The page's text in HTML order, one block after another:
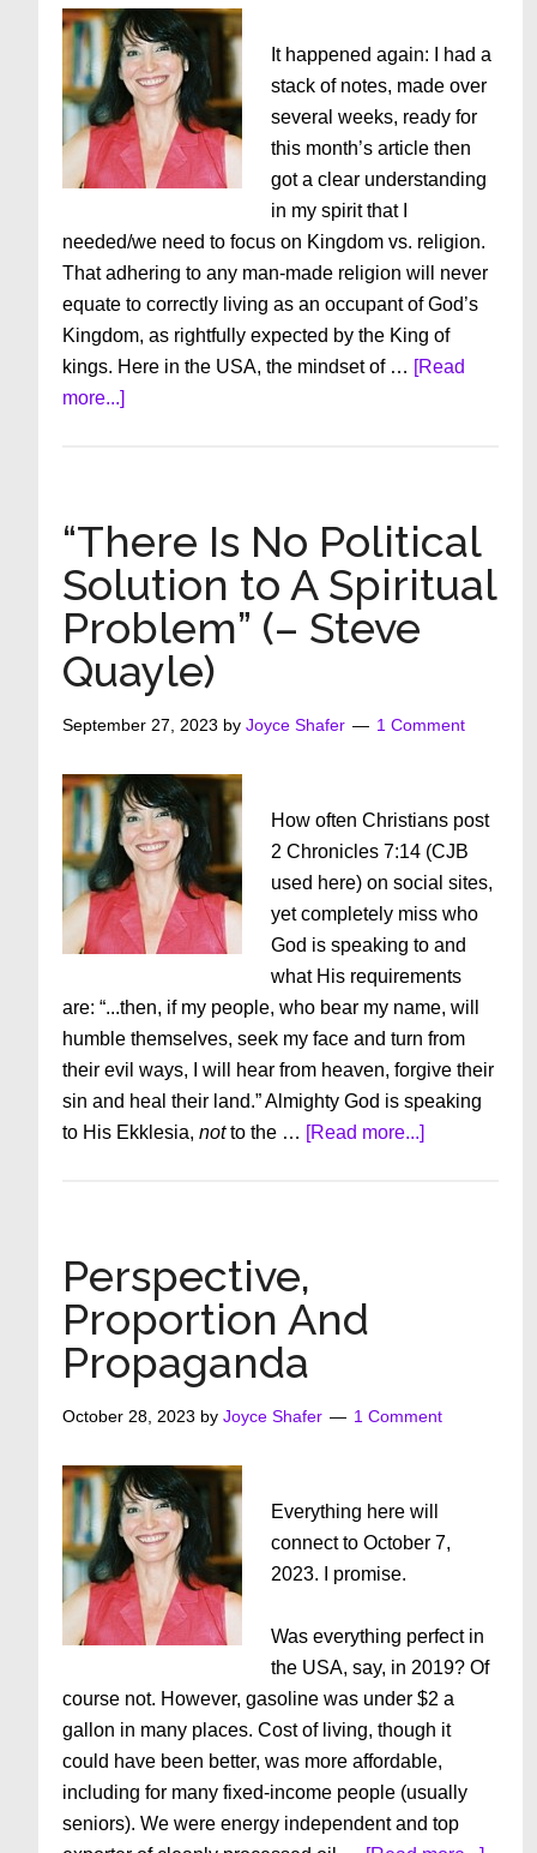
It happened again: I had a
stack of notes, made over
several weeks, ready for
this month’s article then
got a clear understanding
in my spirit that I
needed/we need to focus on Kingdom vs. religion.
That adhering to any man-made religion will never
equate to correctly living as an occupant of God’s
Kingdom, as rightfully expected by the King of
kings. Here in the USA, the mindset of … [Read
more...]about
God
–
Part
3:
Kingdom
Religion
“There Is No Political
Solution to A Spiritual
Problem” (– Steve
Quayle)
September 27, 2023 byJoyce Shafer 1 Comment
How often Christians post
2 Chronicles 7:14 (CJB
used here) on social sites,
yet completely miss who
God is speaking to and
what His requirements
are: “...then, if my people, who bear my name, will
humble themselves, seek my face and turn from
their evil ways, I will hear from heaven, forgive their
sin and heal their land.” Almighty God is speaking
to His Ekklesia,notto the … [Read more...]about
Problem”
Quayle)
Perspective,
Proportion And
Propaganda
October 28, 2023 byJoyce Shafer 1 Comment
Everything here will
connect to October 7,
2023. I promise.
Was everything perfect in
the USA, say, in 2019? Of
course not. However, gasoline was under $2 a
gallon in many places. Cost of living, though it
could have been better, was more affordable,
including for many fixed-income people (usually
seniors). We were energy independent and top